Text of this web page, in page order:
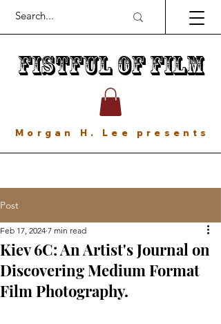
Fistful of Film
Morgan H. Lee presents
Post
Kiev 6C: An Artist's Journal on
Discovering Medium Format
Film Photography.
Feb 17, 2024 7 min read